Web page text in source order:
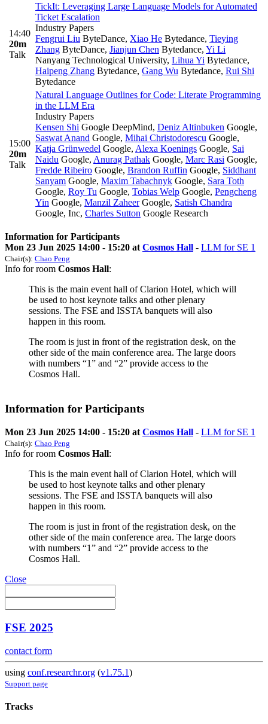
14:40
20m
Talk
TickIt: Leveraging Large Language Models for Automated
Ticket Escalation
Industry Papers
Fengrui Liu ByteDance, Xiao He Bytedance, Tieying
Zhang ByteDance, Jianjun Chen Bytedance, Yi Li
Nanyang Technological University, Lihua Yi Bytedance,
Haipeng Zhang Bytedance, Gang Wu Bytedance, Rui Shi
Bytedance
15:00
20m
Talk
Natural Language Outlines for Code: Literate Programming
in the LLM Era
Industry Papers
Kensen Shi Google DeepMind, Deniz Altinbuken Google,
Saswat Anand Google, Mihai Christodorescu Google,
Katja Grünwedel Google, Alexa Koenings Google, Sai
Naidu Google, Anurag Pathak Google, Marc Rasi Google,
Fredde Ribeiro Google, Brandon Ruffin Google, Siddhant
Sanyam Google, Maxim Tabachnyk Google, Sara Toth
Google, Roy Tu Google, Tobias Welp Google, Pengcheng
Yin Google, Manzil ZaheerGoogle, Satish Chandra
Google, Inc, Charles Sutton Google Research
Information for Participants
Mon 23 Jun 2025 14:00 - 15:20 at Cosmos Hall - LLM for SE 1
Chair(s): Chao Peng
Info for room Cosmos Hall:
This is the main event hall of Clarion Hotel, which will
be used to host keynote talks and other plenary
sessions. The FSE and ISSTA banquets will also
happen in this room.
The room is just in front of the registration desk, on the
other side of the main conference area. The large doors
with numbers “1” and “2” provide access to the
Cosmos Hall.
Information for Participants
Mon 23 Jun 2025 14:00 - 15:20 at Cosmos Hall - LLM for SE 1
Chair(s): Chao Peng
Info for room Cosmos Hall:
This is the main event hall of Clarion Hotel, which will
be used to host keynote talks and other plenary
sessions. The FSE and ISSTA banquets will also
happen in this room.
The room is just in front of the registration desk, on the
other side of the main conference area. The large doors
with numbers “1” and “2” provide access to the
Cosmos Hall.
Close
FSE 2025
contact form
using conf.researchr.org (v1.75.1)
Support page
Tracks